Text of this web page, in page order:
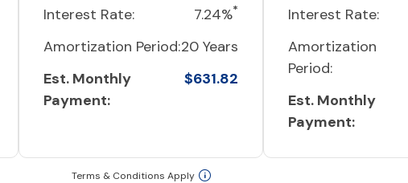
Interest Rate: 7.24%*
Amortization Period:20 Years
Est. Monthly
Payment:
$631.82
Interest Rate:
Amortization
Period:
Est. Monthly
Payment:
Terms & Conditions Apply